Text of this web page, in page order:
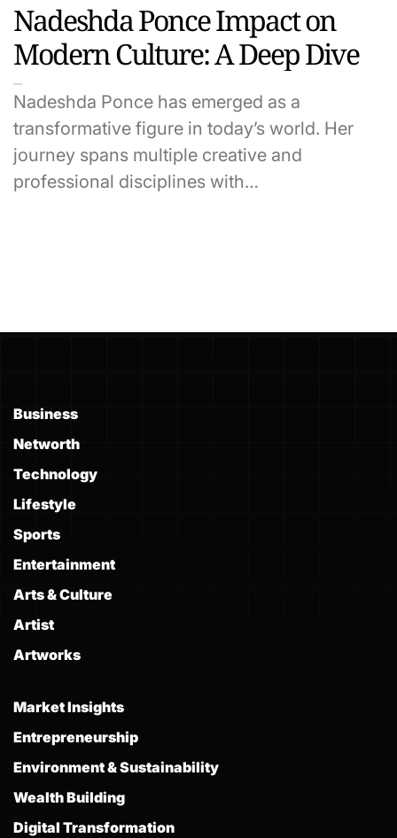
Nadeshda Ponce Impact on
Modern Culture: A Deep Dive
Nadeshda Ponce has emerged as a
transformative figure in today’s world. Her
journey spans multiple creative and
professional disciplines with…
Business
Networth
Technology
Lifestyle
Sports
Entertainment
Arts & Culture
Artist
Artworks
Market Insights
Entrepreneurship
Environment & Sustainability
Wealth Building
Digital Transformation